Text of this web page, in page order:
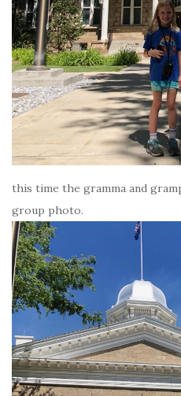
this time the gramma and
group photo.